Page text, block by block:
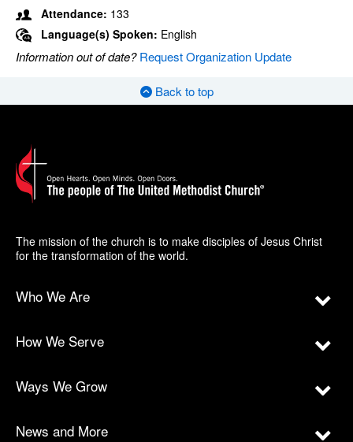
Attendance: 133
Language(s) Spoken: English
Information out of date?Request Organization Update
Back to top
The mission of the church is to make disciples of Jesus Christ
for the transformation of the world.
Who We Are
How We Serve
Ways We Grow
News and More